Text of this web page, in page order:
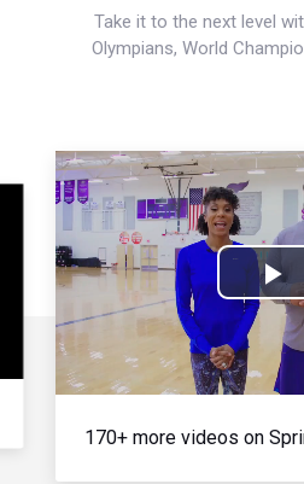
Take it to the next level
Olympians, World
170+ more videos on